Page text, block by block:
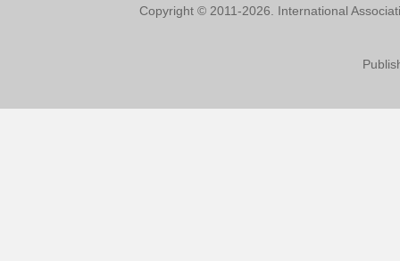
Copyright © 2011-2026. International